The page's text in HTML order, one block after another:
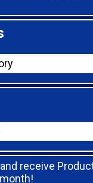
receive